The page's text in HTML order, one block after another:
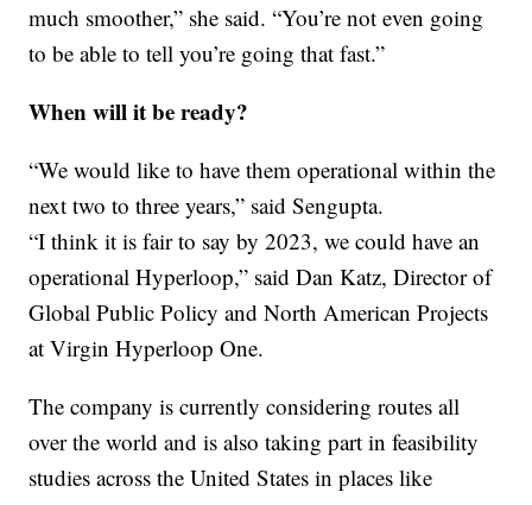
much smoother,” she said. “You’re not even going
to be able to tell you’re going that fast.”
When will it be ready?
“We would like to have them operational within the
next two to three years,” said Sengupta.
“I think it is fair to say by 2023, we could have an
operational Hyperloop,” said Dan Katz, Director of
Global Public Policy and North American Projects
at Virgin Hyperloop One.
The company is currently considering routes all
over the world and is also taking part in feasibility
studies across the United States in places like